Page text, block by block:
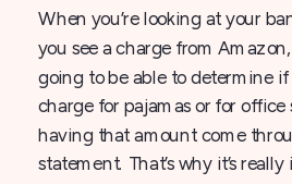
When you’re looking at your
you see a charge from
going to be able to determine
charge for pajamas or for
having that amount come
statement. That’s why it’s